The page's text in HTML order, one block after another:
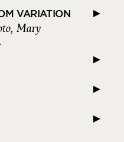
VARIATION
Mary